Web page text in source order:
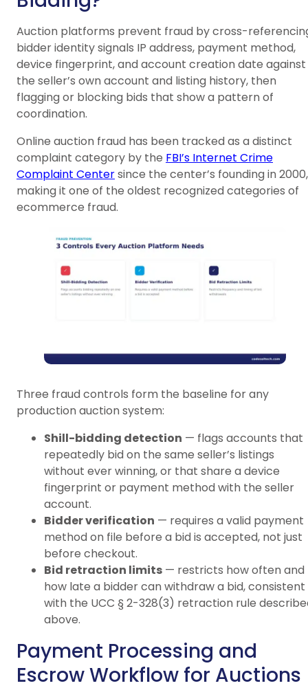
Auction platforms prevent fraud by cross-
bidder identity signals IP address, payment method,
device fingerprint, and account creation date against
the seller’s own account and listing history, then
flagging or blocking bids that show a pattern of
coordination.
Online auction fraud has been tracked as a distinct
complaint category by the FBI’s Internet Crime
Complaint Centersince the center’s founding in 2000,
making it one of the oldest recognized categories of
ecommerce fraud.
Three fraud controls form the baseline for any
production auction system:
Shill-bidding detection — flags accounts that
repeatedly bid on the same seller’s listings
without ever winning, or that share a device
fingerprint or payment method with the seller
account.
Bidder verification — requires a valid payment
method on file before a bid is accepted, not just
before checkout.
Bid retraction limits — restricts how often and
how late a bidder can withdraw a bid, consistent
with the UCC § 2-328(3) retraction rule
above.
Payment Processing and
Escrow Workflow for Auctions